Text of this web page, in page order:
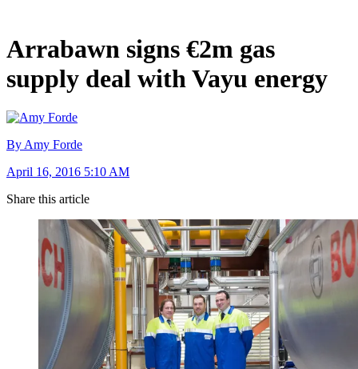
Arrabawn signs €2m gas
supply deal with Vayu energy
By Amy Forde
April 16, 2016 5:10 AM
Share this article